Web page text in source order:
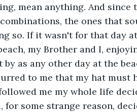
mean anything. And since
the ones that
so. If it wasn't for that day
my Brother and I,
by as any other day at the
to me that my hat must
me my whole life
some strange reason,